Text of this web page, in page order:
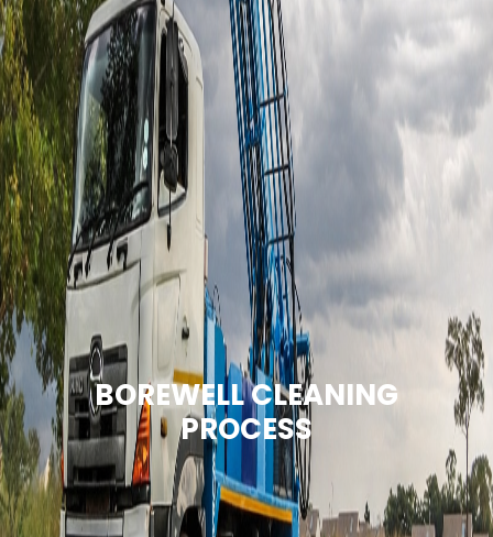
BOREWELL CLEANING
PROCESS